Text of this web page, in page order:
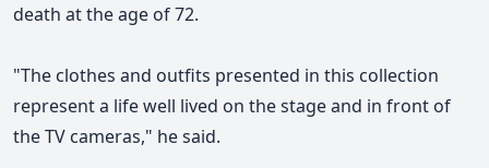
death at the age of 72.
"The clothes and outfits presented in this collection
represent a life well lived on the stage and in front of
the TV cameras," he said.